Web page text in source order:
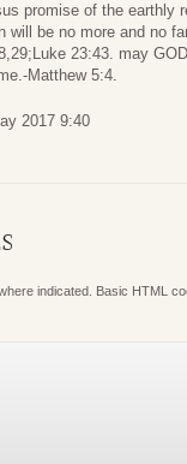
promise of the earthly
will be no more and no
23:43. may
Matthew 5:4.
2017 9:40
indicated. Basic HTML